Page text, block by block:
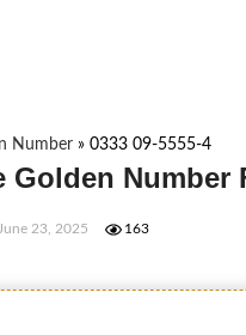
Number » 0333 09-5555-4
Golden Number
23, 2025 163